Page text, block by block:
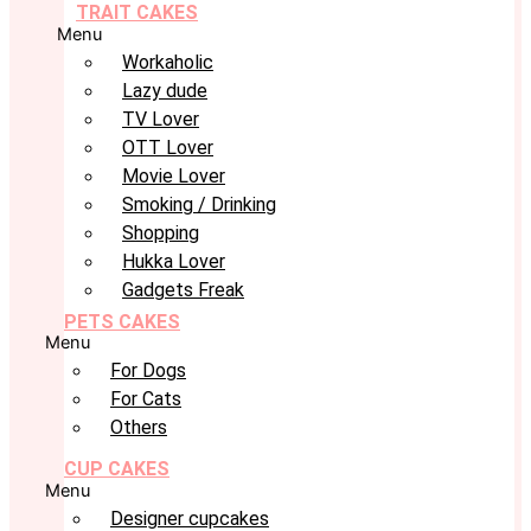
TRAIT CAKES
Menu
Workaholic
Lazy dude
TV Lover
OTT Lover
Movie Lover
Smoking / Drinking
Shopping
Hukka Lover
Gadgets Freak
PETS CAKES
Menu
For Dogs
For Cats
Others
CUP CAKES
Menu
Designer cupcakes